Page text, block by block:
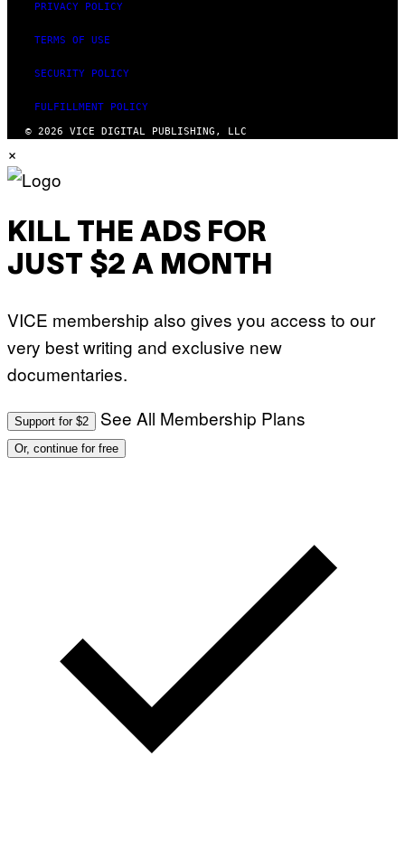
PRIVACY POLICY
TERMS OF USE
SECURITY POLICY
FULFILLMENT POLICY
© 2026 VICE DIGITAL PUBLISHING, LLC
×
KILL THE ADS FOR
JUST $2 A MONTH
VICE membership also gives you access to our
very best writing and exclusive new
documentaries.
Support for $2 See All Membership Plans
Or, continue for free